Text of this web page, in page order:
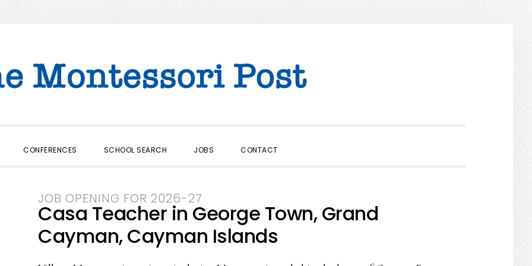
CONFERENCES SCHOOL SEARCH JOBS CONTACT
JOB OPENING FOR 2026-27
Casa Teacher in George Town, Grand
Cayman, Cayman Islands